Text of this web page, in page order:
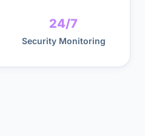
24/7
Security Monitoring